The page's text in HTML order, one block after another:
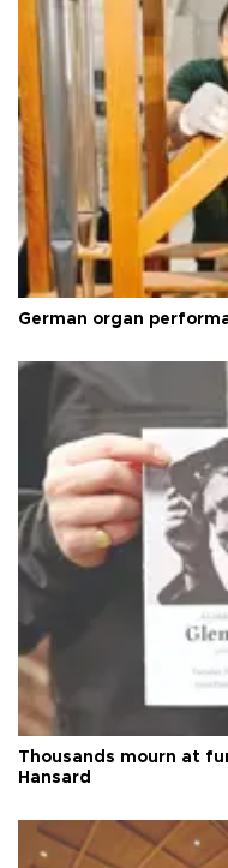
German organ
Thousands mourn at
Hansard